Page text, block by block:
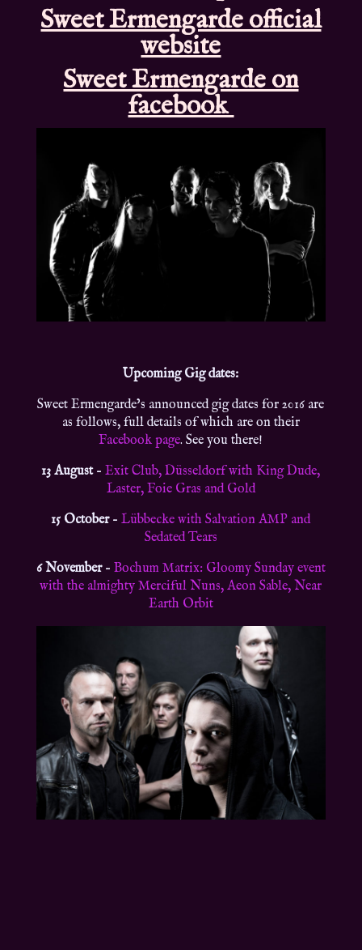
Sweet Ermengarde official
website
Sweet Ermengarde on
facebook
Upcoming Gig dates:
Sweet Ermengarde’s announced gig dates for 2016 are
as follows, full details of which are on their
Facebook page. See you there!
13 August–Exit Club, Düsseldorf with King Dude,
Laster, Foie Gras and Gold
15 October–Lübbecke with Salvation AMP and
Sedated Tears
6 November– Bochum Matrix: Gloomy Sunday event
with the almighty Merciful Nuns, Aeon Sable, Near
Earth Orbit